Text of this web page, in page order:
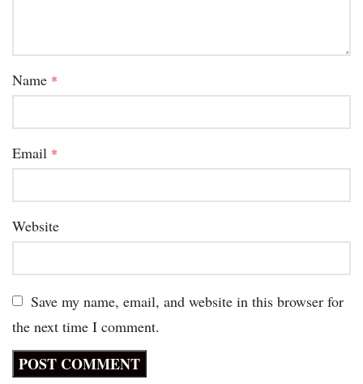
Name *
Email *
Website
Save my name, email, and website in this browser for
the next time I comment.